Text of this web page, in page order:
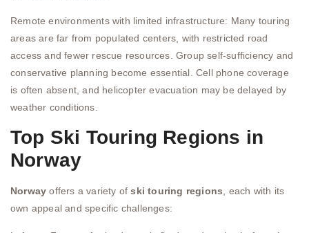
Remote environments with limited infrastructure: Many touring
areas are far from populated centers, with restricted road
access and fewer rescue resources. Group self-sufficiency and
conservative planning become essential. Cell phone coverage
is often absent, and helicopter evacuation may be delayed by
weather conditions.
Top Ski Touring Regions in
Norway
Norway offers a variety ofski touring regions, each with its
own appeal and specific challenges: